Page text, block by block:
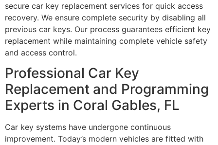
secure car key replacement services for quick access
recovery. We ensure complete security by disabling all
previous car keys. Our process guarantees efficient key
replacement while maintaining complete vehicle safety
and access control.
Professional Car Key
Replacement and Programming
Experts in Coral Gables, FL
Car key systems have undergone continuous
improvement. Today’s modern vehicles are fitted with